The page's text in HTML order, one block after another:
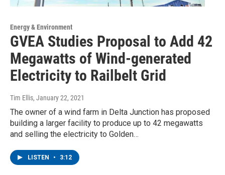
Energy & Environment
GVEA Studies Proposal to Add 42
Megawatts of Wind-generated
Electricity to Railbelt Grid
Tim Ellis, January 22, 2021
The owner of a wind farm in Delta Junction has proposed
building a larger facility to produce up to 42 megawatts
and selling the electricity to Golden…
LISTEN • 3:12